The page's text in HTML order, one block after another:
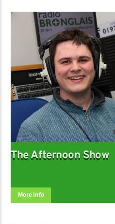
The Afternoon Show
More info